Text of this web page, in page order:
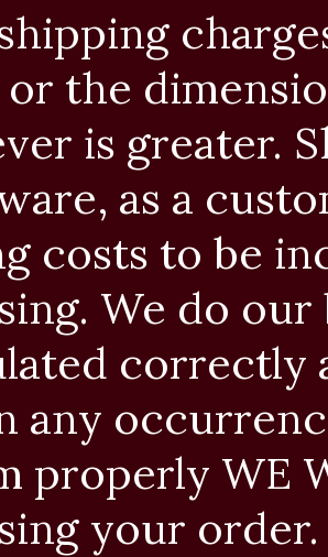
the
is greater.
as a
costs to be
We do
correctly
any
properly WE
your order.